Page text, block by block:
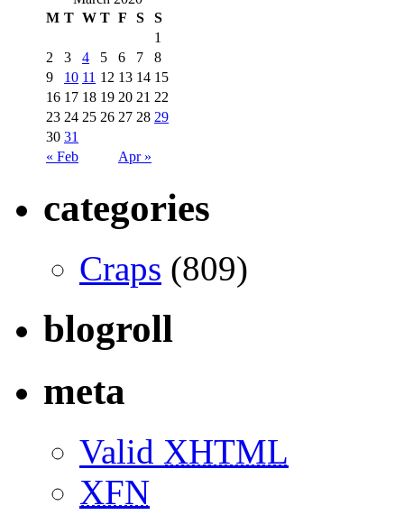
M T W T F S S
« Feb Apr »
1
2
3 4 5 6 7
8
9
10 11 12 13 14 15
16 17 18 19 20 21 22
23 24 25 26 27 28 29
30 31
categories
Craps (809)
blogroll
meta
Valid XHTML
XFN